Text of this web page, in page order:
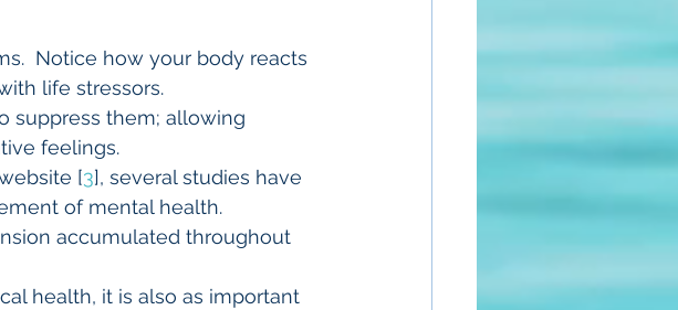
Notice how your body reacts
life stressors.
suppress them; allowing
feelings.
[3], several studies have
of mental health.
accumulated throughout
health, it is also as important